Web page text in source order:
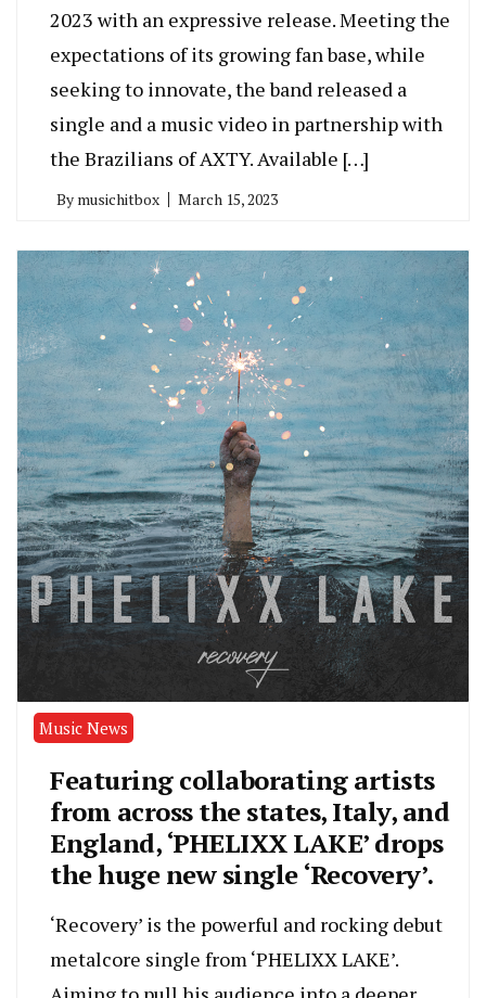
2023 with an expressive release. Meeting the
expectations of its growing fan base, while
seeking to innovate, the band released a
single and a music video in partnership with
the Brazilians of AXTY. Available […]
By musichitbox March 15, 2023
Music News
Featuring collaborating artists
from across the states, Italy, and
England, ‘PHELIXX LAKE’ drops
the huge new single ‘Recovery’.
‘Recovery’ is the powerful and rocking debut
metalcore single from ‘PHELIXX LAKE’.